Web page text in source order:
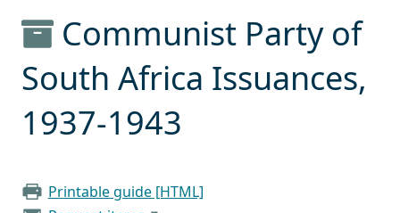
Communist Party of
South Africa Issuances,
1937-1943
Printable guide [HTML]